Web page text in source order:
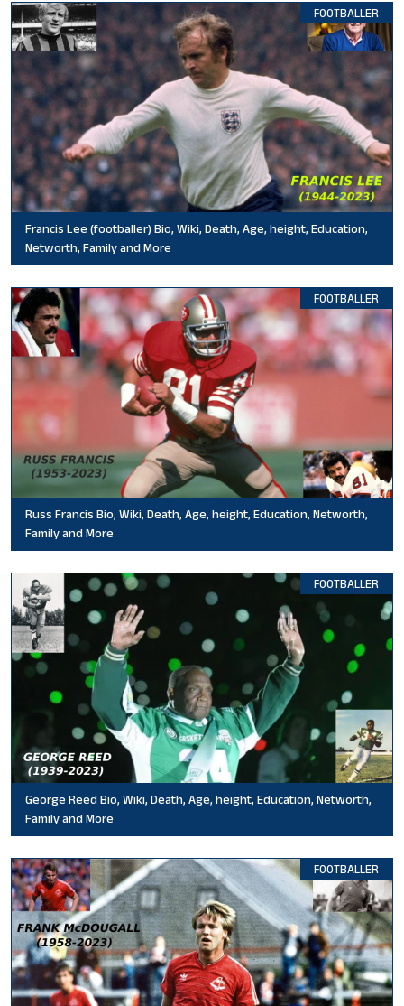
FOOTBALLER
Francis Lee (footballer) Bio, Wiki, Death, Age, height, Education,
Networth, Family and More
FOOTBALLER
Russ Francis Bio, Wiki, Death, Age, height, Education, Networth,
Family and More
FOOTBALLER
George Reed Bio, Wiki, Death, Age, height, Education, Networth,
Family and More
FOOTBALLER